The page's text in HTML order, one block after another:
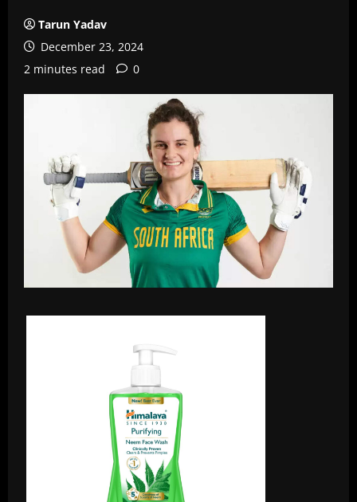
Tarun Yadav
December 23, 2024
2 minutes read
0